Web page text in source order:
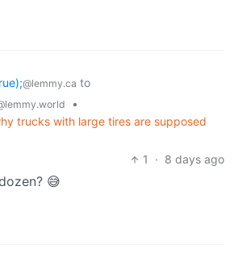
@lemmy.ca to
•
trucks with large tires are supposed
1
· 8 days ago
😅